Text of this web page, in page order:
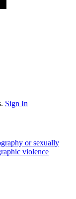
Sign In
or sexually
violence